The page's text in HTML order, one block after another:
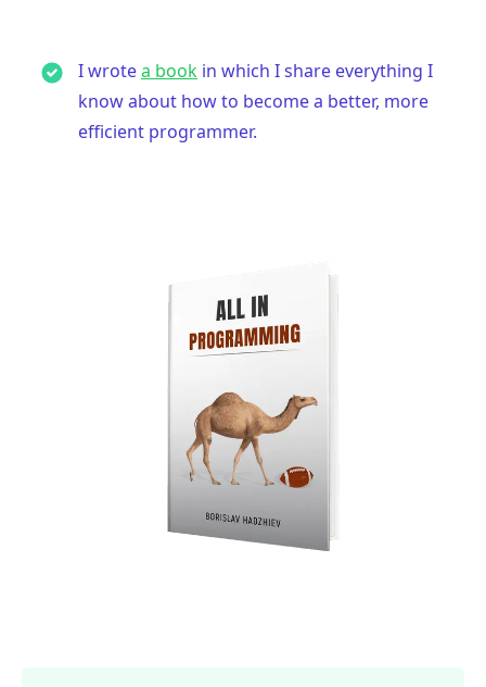
I wrotea book in which I share everything I
know about how to become a better, more
efficient programmer.